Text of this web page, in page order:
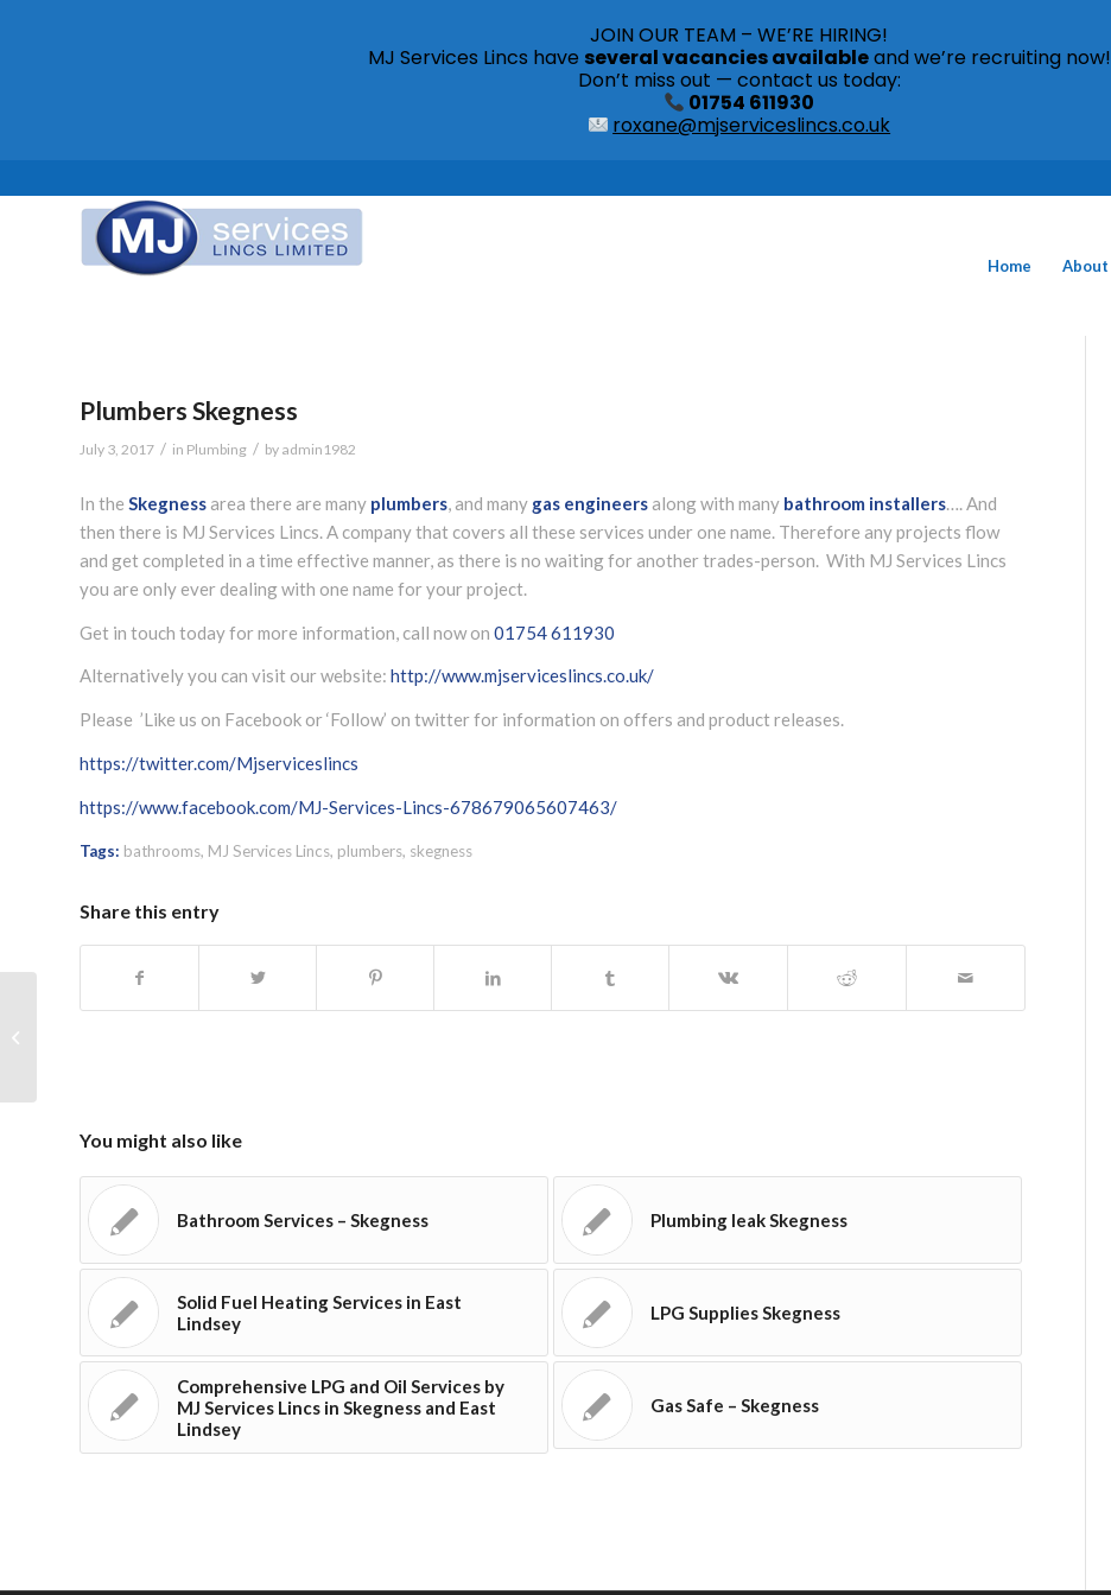
Home About
Plumbers Skegness
July 3, 2017 / in Plumbing / by admin1982
In the Skegness area there are many plumbers, and many gas engineers along with many bathroom installers…. And
then there is MJ Services Lincs. A company that covers all these services under one name. Therefore any projects flow
and get completed in a time effective manner, as there is no waiting for another trades-person. With MJ Services Lincs
you are only ever dealing with one name for your project.
Get in touch today for more information, call now on 01754 611930
Alternatively you can visit our website: http://www.mjserviceslincs.co.uk/
Please ’Like us on Facebook or ‘Follow’ on twitter for information on offers and product releases.
https://twitter.com/Mjserviceslincs
https://www.facebook.com/MJ-Services-Lincs-678679065607463/
Tags: bathrooms, MJ Services Lincs, plumbers, skegness
Share this entry
You might also like
Bathroom Services – Skegness Plumbing leak Skegness
Solid Fuel Heating Services in East
Lindsey
LPG Supplies Skegness
Comprehensive LPG and Oil Services by
MJ Services Lincs in Skegness and East
Lindsey
Gas Safe – Skegness
JOIN OUR TEAM – WE’RE HIRING!
MJ Services Lincs have several vacancies availableand we’re recruiting now!
Don’t miss out — contact us today:
01754 611930
roxane@mjserviceslincs.co.uk